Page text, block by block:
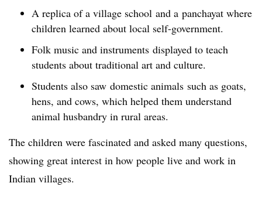
A replica of a village school and a panchayat where
children learned about local self-government.
Folk music and instruments displayed to teach
students about traditional art and culture.
Students also saw domestic animals such as goats,
hens, and cows, which helped them understand
animal husbandry in rural areas.
The children were fascinated and asked many questions,
showing great interest in how people live and work in
Indian villages.